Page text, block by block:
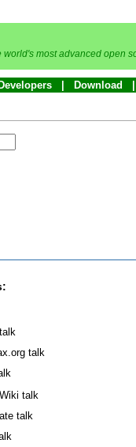
world's most advanced open
Developers Download
talk
talk
talk